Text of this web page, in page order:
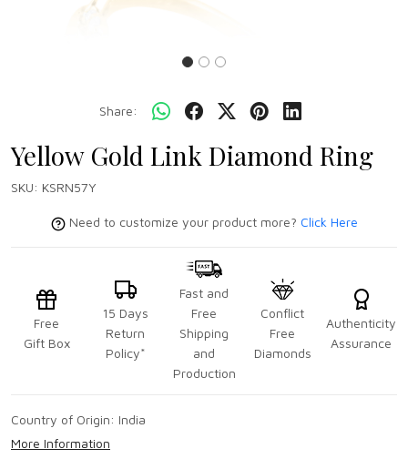
Share:
Yellow Gold Link Diamond Ring
SKU: KSRN57Y
Need to customize your product more? Click Here
Free
Gift Box
15 Days
Return
Policy*
Fast and
Free
Shipping
and
Production
Conflict
Free
Diamonds
Authenticity
Assurance
Country of Origin: India
More Information